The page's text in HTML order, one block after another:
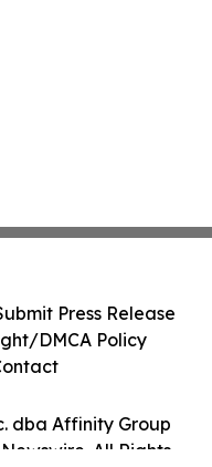
dba Affinity Group
All Rights
Press Release
DMCA Policy